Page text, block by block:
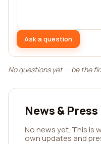
Ask a question
No questions yet — be the
News & Press
No news yet. This is
own updates and